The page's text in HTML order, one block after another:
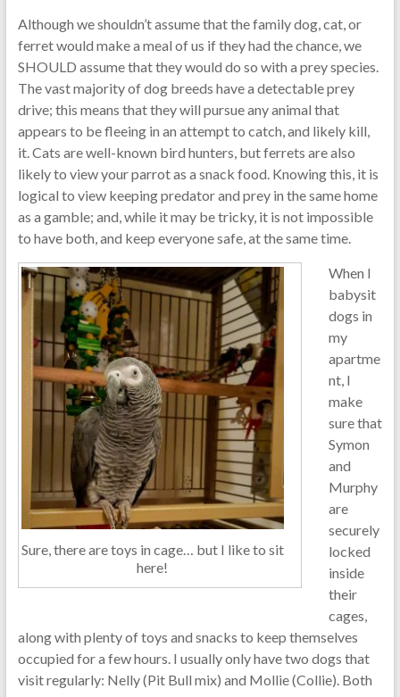
Although we shouldn’t assume that the family dog, cat, or
ferret would make a meal of us if they had the chance, we
SHOULD assume that they would do so with a prey species.
The vast majority of dog breeds have a detectable prey
drive; this means that they will pursue any animal that
appears to be fleeing in an attempt to catch, and likely kill,
it. Cats are well-known bird hunters, but ferrets are also
likely to view your parrot as a snack food. Knowing this, it is
logical to view keeping predator and prey in the same home
as a gamble; and, while it may be tricky, it is not impossible
to have both, and keep everyone safe, at the same time.
Sure, there are toys in cage… but I like to sit
here!
When I
babysit
dogs in
my
apartme
nt, I
make
sure that
Symon
and
Murphy
are
securely
locked
inside
their
cages,
along with plenty of toys and snacks to keep themselves
occupied for a few hours. I usually only have two dogs that
visit regularly: Nelly (Pit Bull mix) and Mollie (Collie). Both